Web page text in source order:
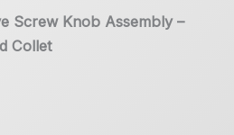
Screw Knob Assembly –
Collet